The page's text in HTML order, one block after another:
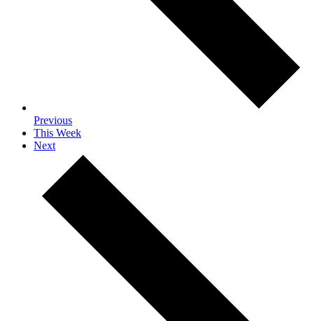
Previous
This Week
Next